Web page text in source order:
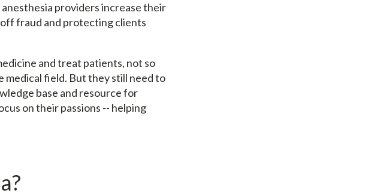
providers increase their
fraud and protecting clients
and treat patients, not so
medical field. But they still need to
base and resource for
on their passions -- helping